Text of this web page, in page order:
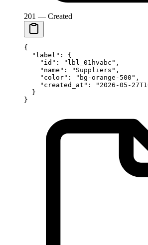
201 — Created
{
  "label"
: {
    "id"
: "lbl_01hvabc" ,
    "name"
: "Suppliers" ,
    "color"
: "bg-orange-500" ,
    "created_at"
:
"2026-05-
  }
}